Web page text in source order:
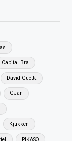
Capital Bra
David Guetta
GJan
Kjukken
PIKASO